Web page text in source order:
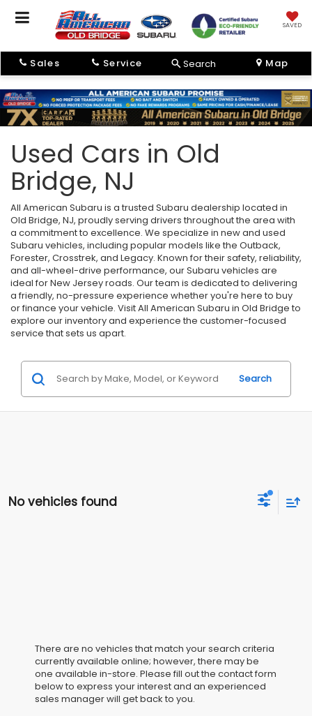
SAVED
Sales Service Search Map
Used Cars in Old
Bridge, NJ
All American Subaru is a trusted Subaru dealership located in
Old Bridge, NJ, proudly serving drivers throughout the area with
a commitment to excellence. We specialize in new and used
Subaru vehicles, including popular models like the Outback,
Forester, Crosstrek, and Legacy. Known for their safety, reliability,
and all-wheel-drive performance, our Subaru vehicles are
ideal for New Jersey roads. Our team is dedicated to delivering
a friendly, no-pressure experience whether you're here to buy
or finance your vehicle. Visit All American Subaru in Old Bridge to
explore our inventory and experience the customer-focused
service that sets us apart.
Search
No vehicles found
There are no vehicles that match your search criteria
currently available online; however, there may be
one available in-store. Please fill out the contact form
below to express your interest and an experienced
sales manager will get back to you.